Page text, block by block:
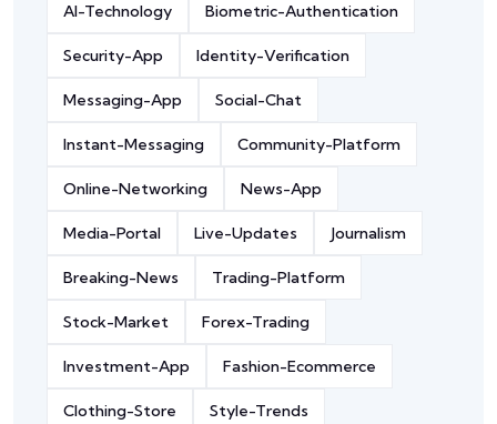
AI-Technology Biometric-Authentication
Security-App Identity-Verification
Messaging-App Social-Chat
Instant-Messaging Community-Platform
Online-Networking News-App
Media-Portal Live-Updates Journalism
Breaking-News Trading-Platform
Stock-Market Forex-Trading
Investment-App Fashion-Ecommerce
Clothing-Store Style-Trends